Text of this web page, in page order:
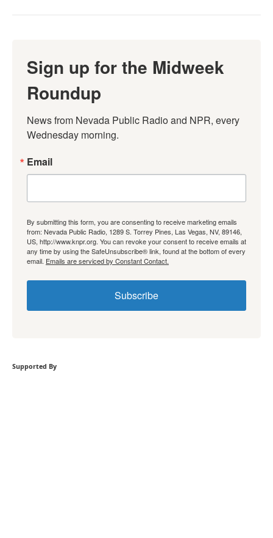
Sign up for the Midweek
Roundup
News from Nevada Public Radio and NPR, every
Wednesday morning.
Email
By submitting this form, you are consenting to receive marketing emails
from: Nevada Public Radio, 1289 S. Torrey Pines, Las Vegas, NV, 89146,
US, http://www.knpr.org. You can revoke your consent to receive emails at
any time by using the SafeUnsubscribe® link, found at the bottom of every
email. Emails are serviced by Constant Contact.
Subscribe
Supported By